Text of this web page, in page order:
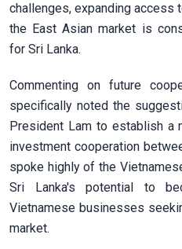
challenges, expanding access
the East Asian market is
for Sri Lanka.
Commenting on future
specifically noted the
President Lam to establish a
investment cooperation
spoke highly of the
Sri Lanka's potential to
Vietnamese businesses
market.